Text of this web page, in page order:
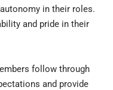
in their roles.
and pride in their
follow through
and provide